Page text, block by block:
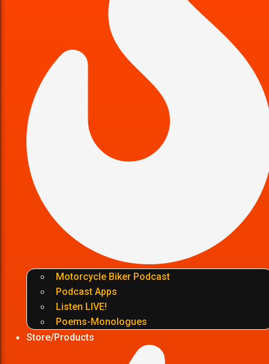
Motorcycle Biker Podcast
Podcast Apps
Listen LIVE!
Poems-Monologues
Store/Products